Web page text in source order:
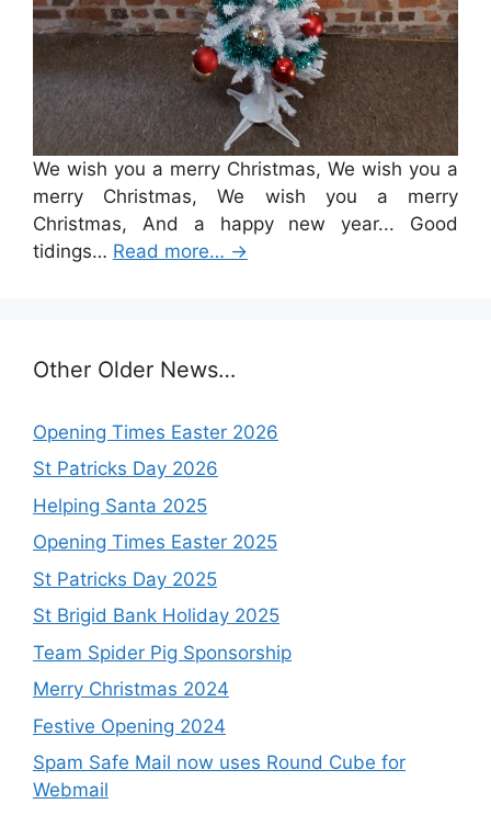
We wish you a merry Christmas, We wish you a
merry Christmas, We wish you a merry
Christmas, And a happy new year... Good
tidings… Read more… →
Other Older News…
Opening Times Easter 2026
St Patricks Day 2026
Helping Santa 2025
Opening Times Easter 2025
St Patricks Day 2025
St Brigid Bank Holiday 2025
Team Spider Pig Sponsorship
Merry Christmas 2024
Festive Opening 2024
Spam Safe Mail now uses Round Cube for
Webmail